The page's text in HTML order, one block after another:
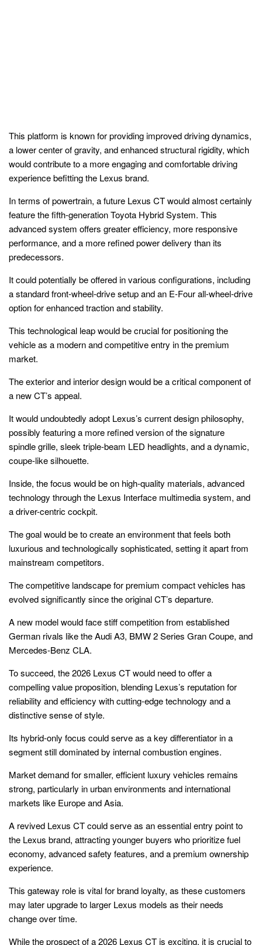
This platform is known for providing improved driving dynamics,
a lower center of gravity, and enhanced structural rigidity, which
would contribute to a more engaging and comfortable driving
experience befitting the Lexus brand.
In terms of powertrain, a future Lexus CT would almost certainly
feature the fifth-generation Toyota Hybrid System. This
advanced system offers greater efficiency, more responsive
performance, and a more refined power delivery than its
predecessors.
It could potentially be offered in various configurations, including
a standard front-wheel-drive setup and an E-Four all-wheel-drive
option for enhanced traction and stability.
This technological leap would be crucial for positioning the
vehicle as a modern and competitive entry in the premium
market.
The exterior and interior design would be a critical component of
a new CT’s appeal.
It would undoubtedly adopt Lexus’s current design philosophy,
possibly featuring a more refined version of the signature
spindle grille, sleek triple-beam LED headlights, and a dynamic,
coupe-like silhouette.
Inside, the focus would be on high-quality materials, advanced
technology through the Lexus Interface multimedia system, and
a driver-centric cockpit.
The goal would be to create an environment that feels both
luxurious and technologically sophisticated, setting it apart from
mainstream competitors.
The competitive landscape for premium compact vehicles has
evolved significantly since the original CT’s departure.
A new model would face stiff competition from established
German rivals like the Audi A3, BMW 2 Series Gran Coupe, and
Mercedes-Benz CLA.
To succeed, the 2026 Lexus CT would need to offer a
compelling value proposition, blending Lexus’s reputation for
reliability and efficiency with cutting-edge technology and a
distinctive sense of style.
Its hybrid-only focus could serve as a key differentiator in a
segment still dominated by internal combustion engines.
Market demand for smaller, efficient luxury vehicles remains
strong, particularly in urban environments and international
markets like Europe and Asia.
A revived Lexus CT could serve as an essential entry point to
the Lexus brand, attracting younger buyers who prioritize fuel
economy, advanced safety features, and a premium ownership
experience.
This gateway role is vital for brand loyalty, as these customers
may later upgrade to larger Lexus models as their needs
change over time.
While the prospect of a 2026 Lexus CT is exciting, it is crucial to